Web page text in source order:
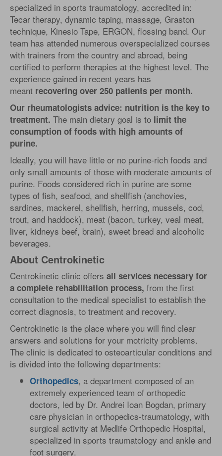
specialized in sports traumatology, accredited in:
Tecar therapy, dynamic taping, massage, Graston
technique, Kinesio Tape, ERGON, flossing band. Our
team has attended numerous overspecialized courses
with trainers from the country and abroad, being
certified to perform therapies at the highest level. The
experience gained in recent years has
meant recovering over 250 patients per month.
Our rheumatologists advice: nutrition is the key to
treatment. The main dietary goal is to limit the
consumption of foods with high amounts of
purine.
Ideally, you will have little or no purine-rich foods and
only small amounts of those with moderate amounts of
purine. Foods considered rich in purine are some
types of fish, seafood, and shellfish (anchovies,
sardines, mackerel, shellfish, herring, mussels, cod,
trout, and haddock), meat (bacon, turkey, veal meat,
liver, kidneys beef, brain), sweet bread and alcoholic
beverages.
About Centrokinetic
Centrokinetic clinic offers all services necessary for
a complete rehabilitation process, from the first
consultation to the medical specialist to establish the
correct diagnosis, to treatment and recovery.
Centrokinetic is the place where you will find clear
answers and solutions for your motricity problems.
The clinic is dedicated to osteoarticular conditions and
is divided into the following departments:
Orthopedics, a department composed of an
extremely experienced team of orthopedic
doctors, led by Dr. Andrei Ioan Bogdan, primary
care physician in orthopedics-traumatology, with
surgical activity at Medlife Orthopedic Hospital,
specialized in sports traumatology and ankle and
foot surgery.